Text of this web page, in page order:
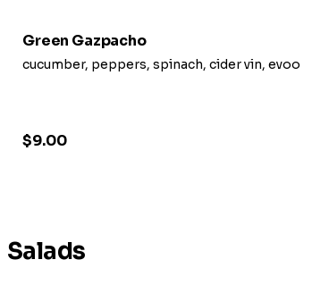
Green Gazpacho
cucumber, peppers, spinach, cider vin, evoo
$9.00
Salads